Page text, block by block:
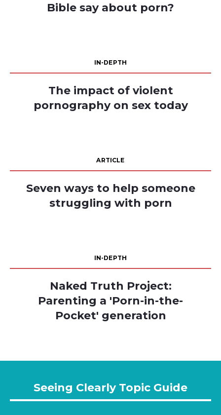
Bible say about porn?
IN-DEPTH
The impact of violent
pornography on sex today
ARTICLE
Seven ways to help someone
struggling with porn
IN-DEPTH
Naked Truth Project:
Parenting a 'Porn-in-the-
Pocket' generation
Seeing Clearly Topic Guide